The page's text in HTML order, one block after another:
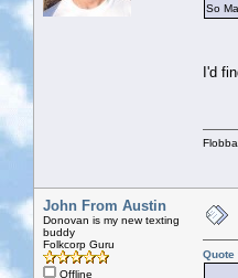
So
I'd
John From Austin
Donovan is my new texting
buddy
Folkcorp Guru
Offline
Quote